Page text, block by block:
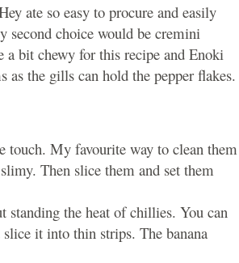
ate so easy to procure and easily
second choice would be cremini
bit chewy for this recipe and Enoki
the gills can hold the pepper flakes.
touch. My favourite way to clean them
Then slice them and set them
the heat of chillies. You can
it into thin strips. The banana